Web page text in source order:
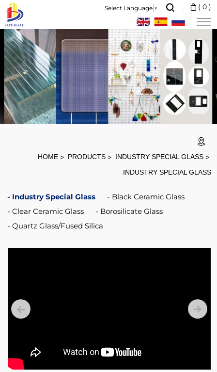
Select Language ▼ ( 0 )
Black
Clear
4mm
6mm
Induction
Cooker
Glass
Ceramic
HOME PRODUCTS
INDUSTRY SPECIAL GLASS
INDUSTRY SPECIAL GLASS
Industry Special Glass
Black Ceramic Glass
Clear Ceramic Glass
Borosilicate Glass
Quartz Glass/Fused Silica